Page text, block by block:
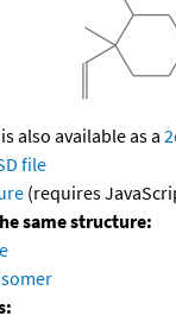
also available as a
file
(requires
same structure: